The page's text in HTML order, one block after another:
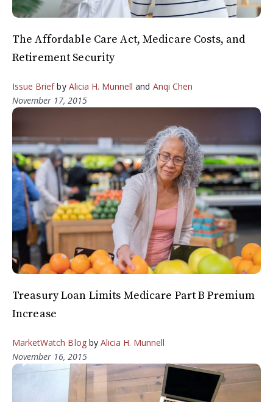
The Affordable Care Act, Medicare Costs, and
Retirement Security
Issue Briefby Alicia H. Munnell and Anqi Chen
November 17, 2015
Treasury Loan Limits Medicare Part B Premium
Increase
MarketWatch Blogby Alicia H. Munnell
November 16, 2015